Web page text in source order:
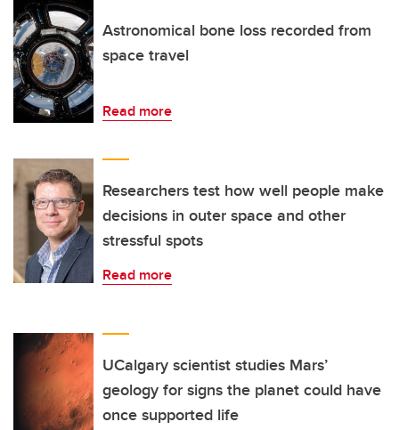
Astronomical bone loss recorded from
space travel
Read more
Researchers test how well people make
decisions in outer space and other
stressful spots
Read more
UCalgary scientist studies Mars’
geology for signs the planet could have
once supported life